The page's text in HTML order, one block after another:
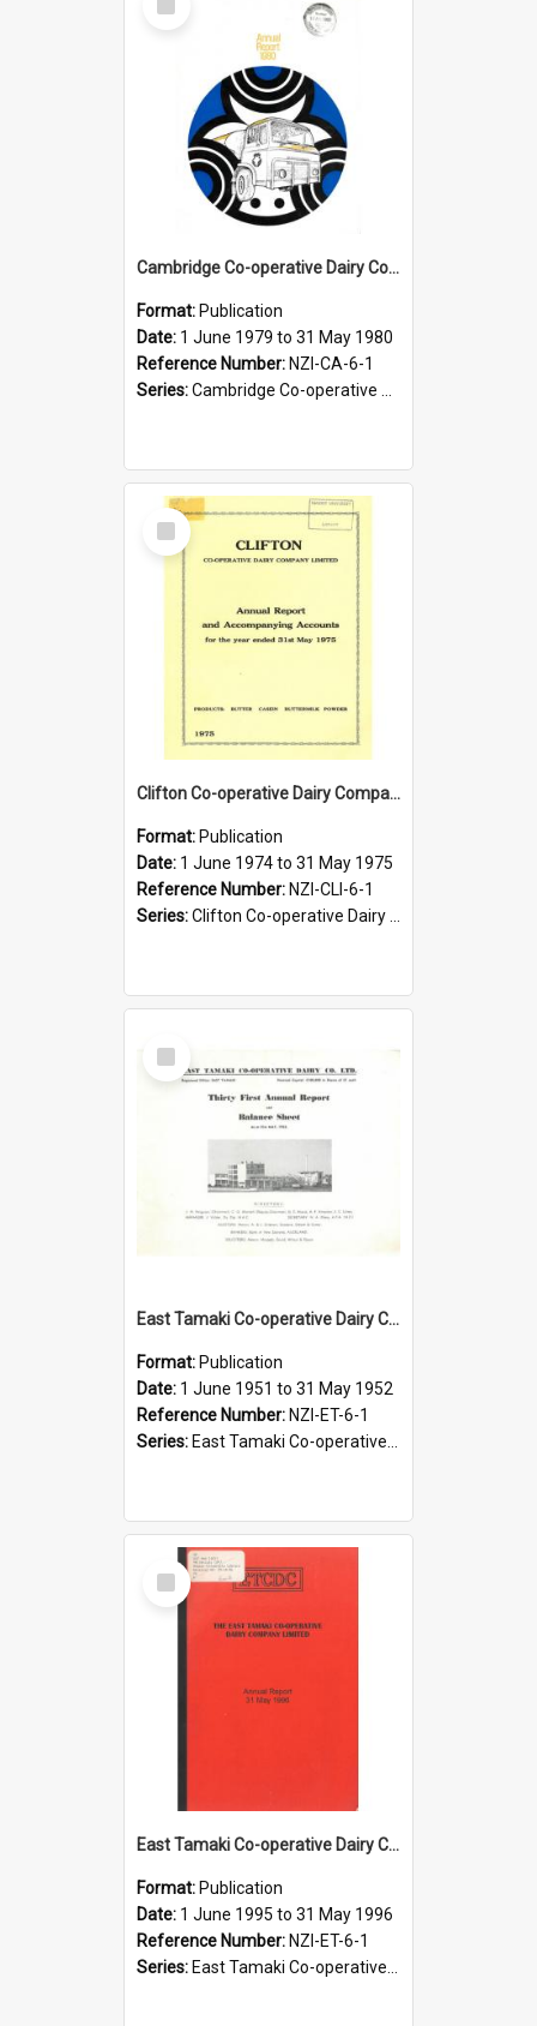
Item
Cambridge Co-operative Dairy Company Limited. Annual Report for the year ended 31 May 1980
Format: Publication
Date: 1 June 1979 to 31 May 1980
Reference Number: NZI-CA-6-1
Series:Cambridge Co-operative Dairy Company Limited Annual Reports
Select
Item
Clifton Co-operative Dairy Company Limited. Annual Report and Accompanying Accounts for the year ended 31 May 1975
Format: Publication
Date: 1 June 1974 to 31 May 1975
Reference Number: NZI-CLI-6-1
Series:Clifton Co-operative Dairy Company Limited Annual Reports
Select
Item
East Tamaki Co-operative Dairy Company Limited. Annual Report and Balance Sheet for the year ended 31 May 1952
Format: Publication
Date: 1 June 1951 to 31 May 1952
Reference Number: NZI-ET-6-1
Series: East Tamaki Co-operative Dairy Company Limited Annual Reports
Select
Item
East Tamaki Co-operative Dairy Company Limited. Annual Report for the year ended 31 May 1996
Format: Publication
Date: 1 June 1995 to 31 May 1996
Reference Number: NZI-ET-6-1
Series: East Tamaki Co-operative Dairy Company Limited Annual Reports